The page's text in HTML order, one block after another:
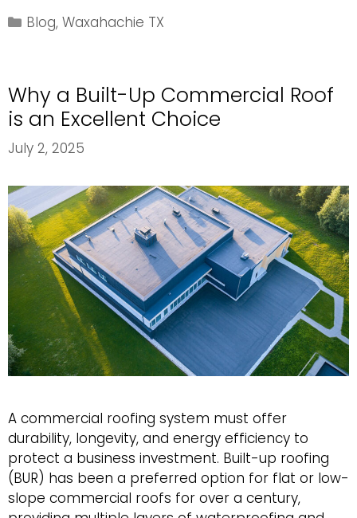
and
Categories
Blog,Waxahachie TX
Why a Built-Up Commercial Roof
is an Excellent Choice
July 2, 2025
A commercial roofing system must offer
durability, longevity, and energy efficiency to
protect a business investment. Built-up roofing
(BUR) has been a preferred option for flat or low-
slope commercial roofs for over a century,